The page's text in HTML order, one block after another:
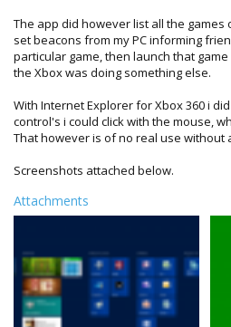
The app did however list all the games
set beacons from my PC informing
particular game, then launch that
the Xbox was doing something else.
With Internet Explorer for Xbox 360 i
control's i could click with the mouse,
That however is of no real use without
Screenshots attached below.
Attachments